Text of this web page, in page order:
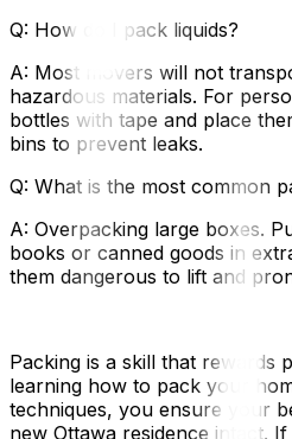
Q: How do I pack liquids?
A: Most movers will not
hazardous materials. For
bottles with tape and place
bins to prevent leaks.
Q: What is the most common
A: Overpacking large boxes.
books or canned goods in
them dangerous to lift and
Packing is a skill that rewards
learning how to pack your
techniques, you ensure your
new Ottawa residence intact.